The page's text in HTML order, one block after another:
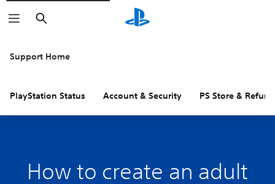
Search
Support Home
PlayStation Status Account & Security PS Store &
How to create an adult